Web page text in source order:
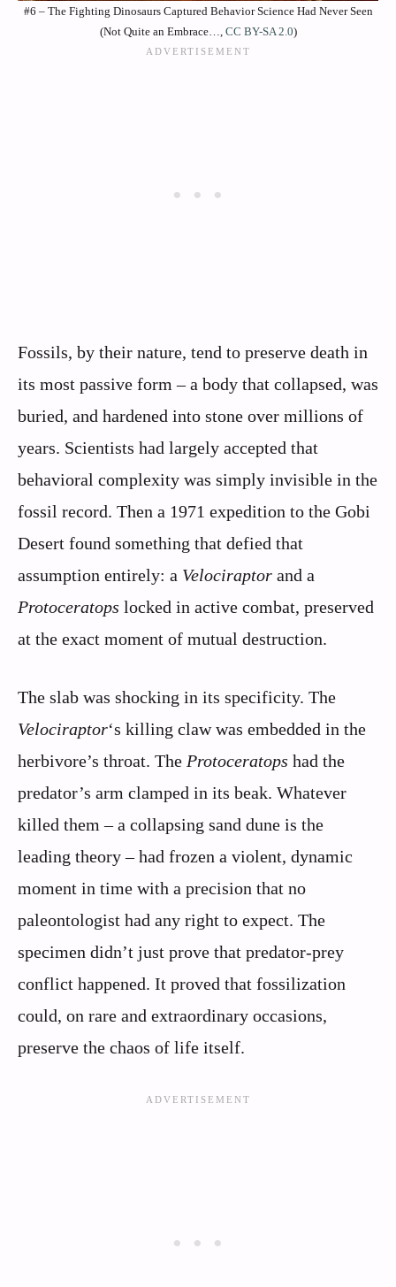
#6 – The Fighting Dinosaurs Captured Behavior Science Had Never Seen
(Not Quite an Embrace…, CC BY-SA 2.0)
Fossils, by their nature, tend to preserve death in
its most passive form – a body that collapsed, was
buried, and hardened into stone over millions of
years. Scientists had largely accepted that
behavioral complexity was simply invisible in the
fossil record. Then a 1971 expedition to the Gobi
Desert found something that defied that
assumption entirely: a Velociraptor and a
Protoceratops locked in active combat, preserved
at the exact moment of mutual destruction.
The slab was shocking in its specificity. The
Velociraptor‘s killing claw was embedded in the
herbivore’s throat. The Protoceratops had the
predator’s arm clamped in its beak. Whatever
killed them – a collapsing sand dune is the
leading theory – had frozen a violent, dynamic
moment in time with a precision that no
paleontologist had any right to expect. The
specimen didn’t just prove that predator-prey
conflict happened. It proved that fossilization
could, on rare and extraordinary occasions,
preserve the chaos of life itself.